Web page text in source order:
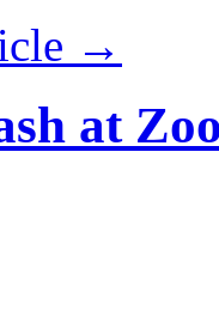
→
at